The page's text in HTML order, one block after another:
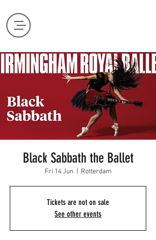
Black Sabbath the Ballet
Fri 14 Jun Rotterdam
Tickets are not on sale
See other events